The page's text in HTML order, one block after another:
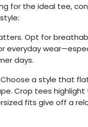
for the ideal tee,
Opt for
everyday
days.
Choose a style that
Crop tees highlight
fits give off a